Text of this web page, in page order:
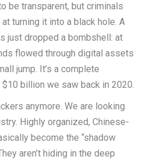
be transparent, but criminals
turning it into a black hole. A
just dropped a bombshell: at
flowed through digital assets
jump. It’s a complete
billion we saw back in 2020.
anymore. We are looking
Highly organized, Chinese-
become the “shadow
aren’t hiding in the deep